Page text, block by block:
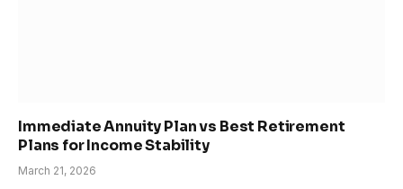
Immediate Annuity Plan vs Best Retirement
Plans for Income Stability
March 21, 2026